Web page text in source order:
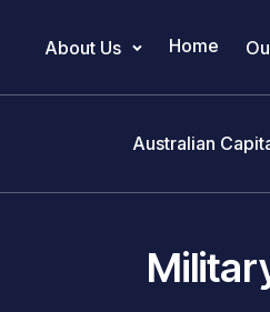
Main
About Us Home
Australian